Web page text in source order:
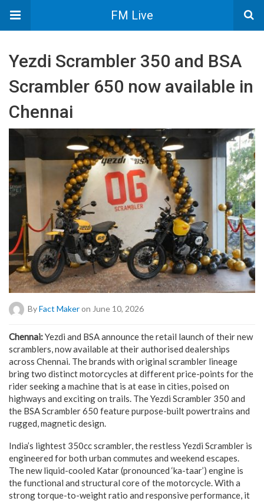
FM Live
Yezdi Scrambler 350 and BSA
Scrambler 650 now available in
Chennai
ByFact Makeron June 10, 2026
Chennai:Yezdi and BSA announce the retail launch of their new
scramblers, now available at their authorised dealerships
across Chennai. The brands with original scrambler lineage
bring two distinct motorcycles at different price-points for the
rider seeking a machine that is at ease in cities, poised on
highways and exciting on trails. The Yezdi Scrambler 350 and
the BSA Scrambler 650 feature purpose-built powertrains and
rugged, magnetic design.
India’s lightest 350cc scrambler, the restless Yezdi Scrambler is
engineered for both urban commutes and weekend escapes.
The new liquid-cooled Katar (pronounced ‘ka-taar’) engine is
the functional and structural core of the motorcycle. With a
strong torque-to-weight ratio and responsive performance, it